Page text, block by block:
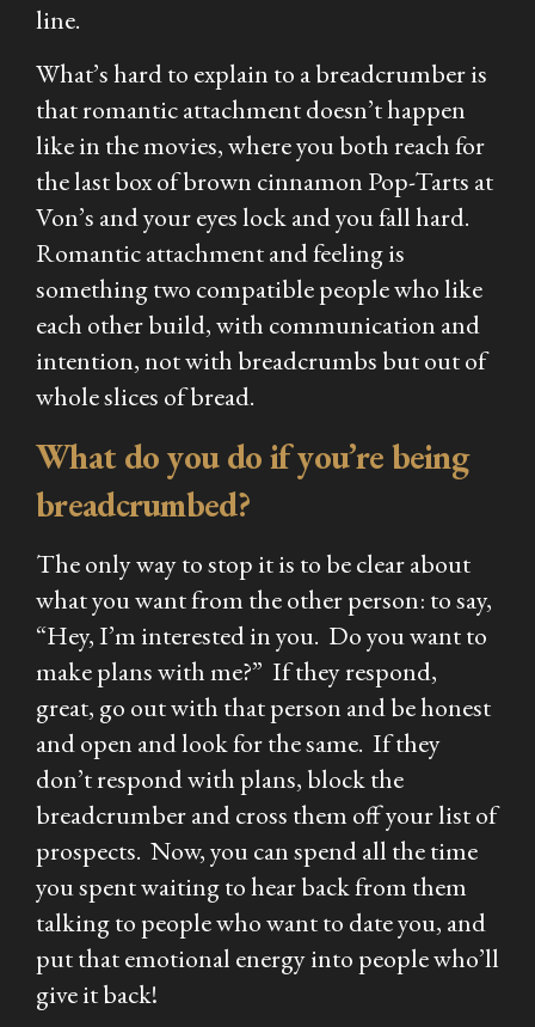
line.
What’s hard to explain to a breadcrumber is
that romantic attachment doesn’t happen
like in the movies, where you both reach for
the last box of brown cinnamon Pop-Tarts at
Von’s and your eyes lock and you fall hard.
Romantic attachment and feeling is
something two compatible people who like
each other build, with communication and
intention, not with breadcrumbs but out of
whole slices of bread.
What do you do if you’re being
breadcrumbed?
The only way to stop it is to be clear about
what you want from the other person: to say,
“Hey, I’m interested in you. Do you want to
make plans with me?” If they respond,
great, go out with that person and be honest
and open and look for the same. If they
don’t respond with plans, block the
breadcrumber and cross them off your list of
prospects. Now, you can spend all the time
you spent waiting to hear back from them
talking to people who want to date you, and
put that emotional energy into people who’ll
give it back!